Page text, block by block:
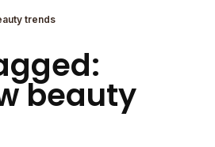
trends
beauty